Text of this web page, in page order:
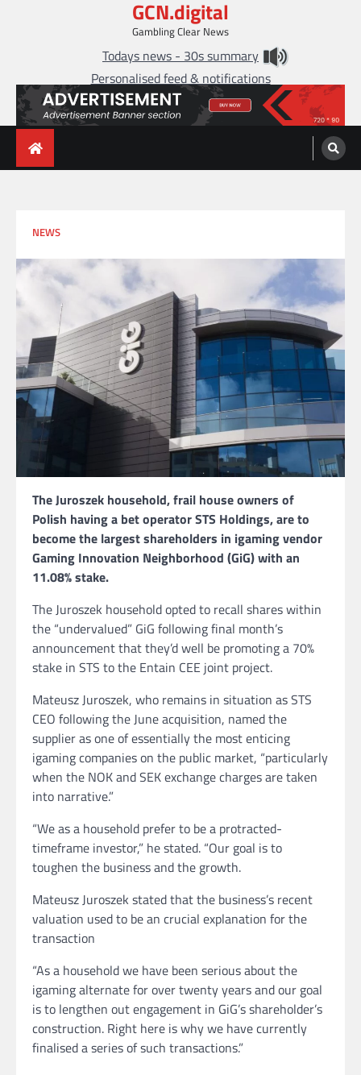
GCN.digital
Gambling Clear News
Todays news - 30s summary
Personalised feed & notifications
NEWS
The Juroszek household, frail house owners of
Polish having a bet operator STS Holdings, are to
become the largest shareholders in igaming vendor
Gaming Innovation Neighborhood (GiG) with an
11.08% stake.
The Juroszek household opted to recall shares within
the “undervalued” GiG following final month’s
announcement that they’d well be promoting a 70%
stake in STS to the Entain CEE joint project.
Mateusz Juroszek, who remains in situation as STS
CEO following the June acquisition, named the
supplier as one of essentially the most enticing
igaming companies on the public market, “particularly
when the NOK and SEK exchange charges are taken
into narrative.”
“We as a household prefer to be a protracted-
timeframe investor,” he stated. “Our goal is to
toughen the business and the growth.
Mateusz Juroszek stated that the business’s recent
valuation used to be an crucial explanation for the
transaction
“As a household we have been serious about the
igaming alternate for over twenty years and our goal
is to lengthen out engagement in GiG’s shareholder’s
construction. Right here is why we have currently
finalised a series of such transactions.”